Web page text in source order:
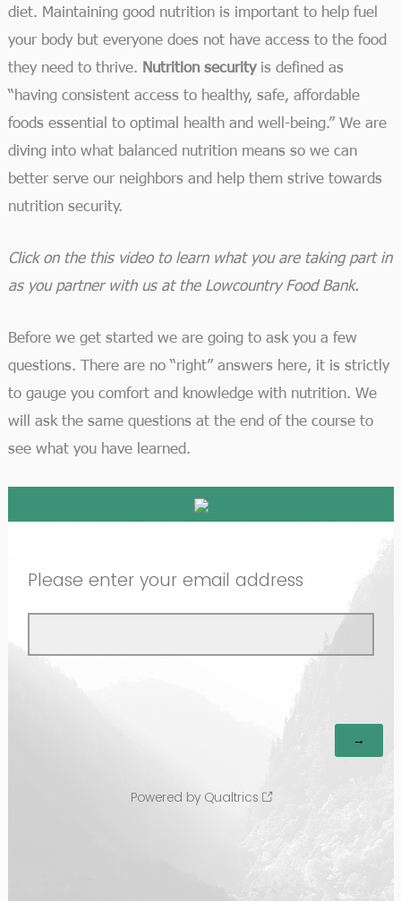
diet. Maintaining good nutrition is important to help fuel
your body but everyone does not have access to the food
they need to thrive. Nutrition securityis defined as
“having consistent access to healthy, safe, affordable
foods essential to optimal health and well-being.” We are
diving into what balanced nutrition means so we can
better serve our neighbors and help them strive towards
nutrition security.
Click on the this video to learn what you are taking part in
as you partner with us at the Lowcountry Food Bank.
Before we get started we are going to ask you a few
questions. There are no “right” answers here, it is strictly
to gauge you comfort and knowledge with nutrition. We
will ask the same questions at the end of the course to
see what you have learned.